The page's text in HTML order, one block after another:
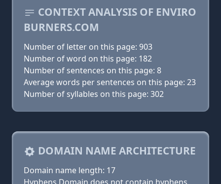
CONTEXT ANALYSIS OF ENVIRO
BURNERS.COM
Number of letter on this page: 903
Number of word on this page: 182
Number of sentences on this page: 8
Average words per sentences on this page: 23
Number of syllables on this page: 302
DOMAIN NAME ARCHITECTURE
Domain name length: 17